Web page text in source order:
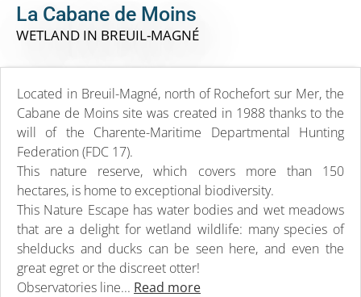
La Cabane de Moins
WETLAND IN BREUIL-MAGNÉ
Located in Breuil-Magné, north of Rochefort sur Mer, the
Cabane de Moins site was created in 1988 thanks to the
will of the Charente-Maritime Departmental Hunting
Federation (FDC 17).
This nature reserve, which covers more than 150
hectares, is home to exceptional biodiversity.
This Nature Escape has water bodies and wet meadows
that are a delight for wetland wildlife: many species of
shelducks and ducks can be seen here, and even the
great egret or the discreet otter!
Observatories line... Read more